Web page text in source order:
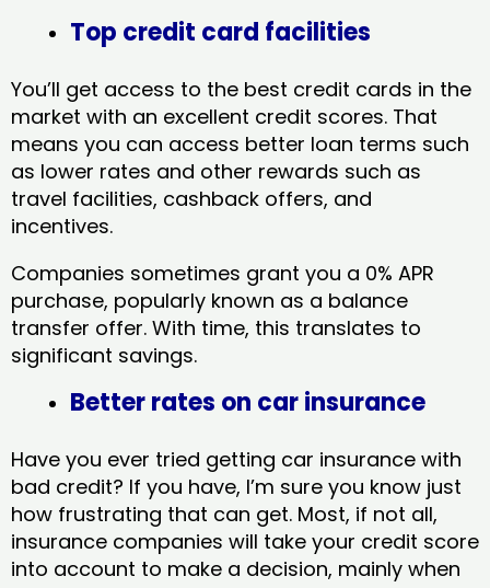
Top credit card facilities
You’ll get access to the best credit cards in the
market with an excellent credit scores. That
means you can access better loan terms such
as lower rates and other rewards such as
travel facilities, cashback offers, and
incentives.
Companies sometimes grant you a 0% APR
purchase, popularly known as a balance
transfer offer. With time, this translates to
significant savings.
Better rates on car insurance
Have you ever tried getting car insurance with
bad credit? If you have, I’m sure you know just
how frustrating that can get. Most, if not all,
insurance companies will take your credit score
into account to make a decision, mainly when